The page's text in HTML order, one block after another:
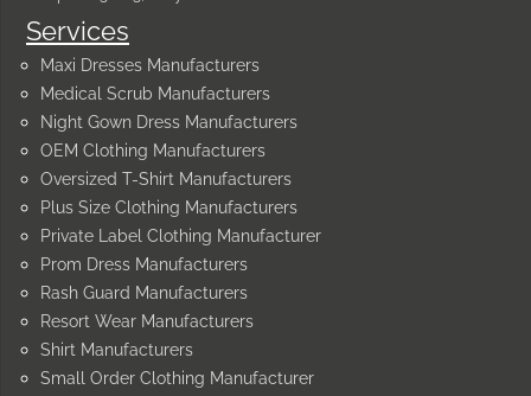
Services
Maxi Dresses Manufacturers
Medical Scrub Manufacturers
Night Gown Dress Manufacturers
OEM Clothing Manufacturers
Oversized T-Shirt Manufacturers
Plus Size Clothing Manufacturers
Private Label Clothing Manufacturer
Prom Dress Manufacturers
Rash Guard Manufacturers
Resort Wear Manufacturers
Shirt Manufacturers
Small Order Clothing Manufacturer